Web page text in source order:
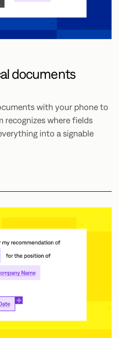
documents
with your phone to
recognizes where fields
into a signable